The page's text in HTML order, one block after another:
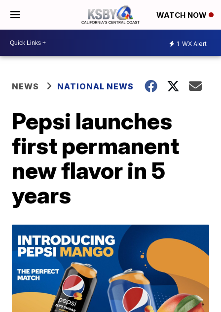
WATCH NOW
1 WX Alert
NEWS NATIONAL NEWS
Pepsi launches
first permanent
new flavor in 5
years